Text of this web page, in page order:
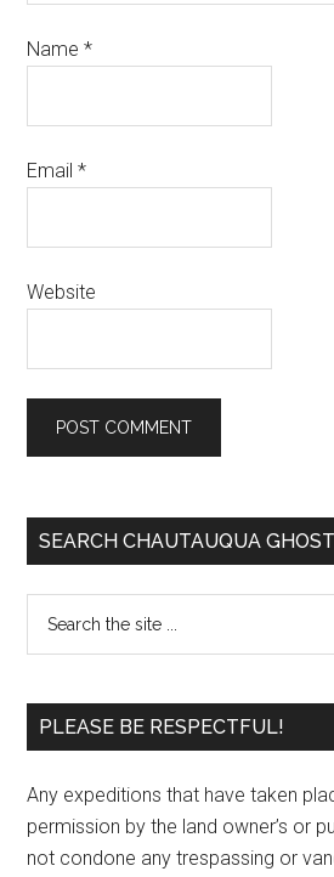
Name*
Email*
Website
SEARCH CHAUTAUQUA
PLEASE BE RESPECTFUL!
Any expeditions that have taken
permission by the land owner’s or
not condone any trespassing or